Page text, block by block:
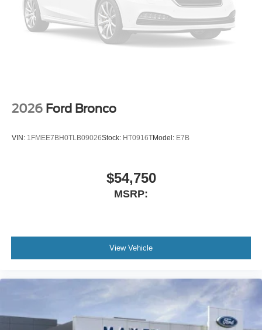
Air Conditioning
6 Speakers
2026 Ford Bronco
VIN: 1FMEE7BH0TLB09026Stock: HT0916TModel: E7B
$54,750
MSRP:
View Vehicle